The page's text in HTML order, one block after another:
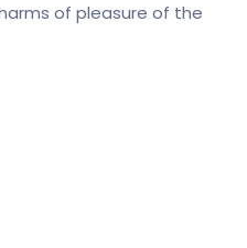
of pleasure of the